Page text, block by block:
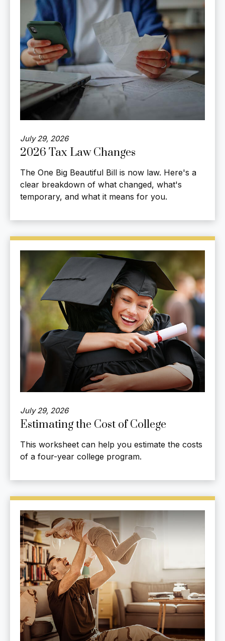
July 29, 2026
2026 Tax Law Changes
The One Big Beautiful Bill is now law. Here's a
clear breakdown of what changed, what's
temporary, and what it means for you.
July 29, 2026
Estimating the Cost of College
This worksheet can help you estimate the costs
of a four-year college program.